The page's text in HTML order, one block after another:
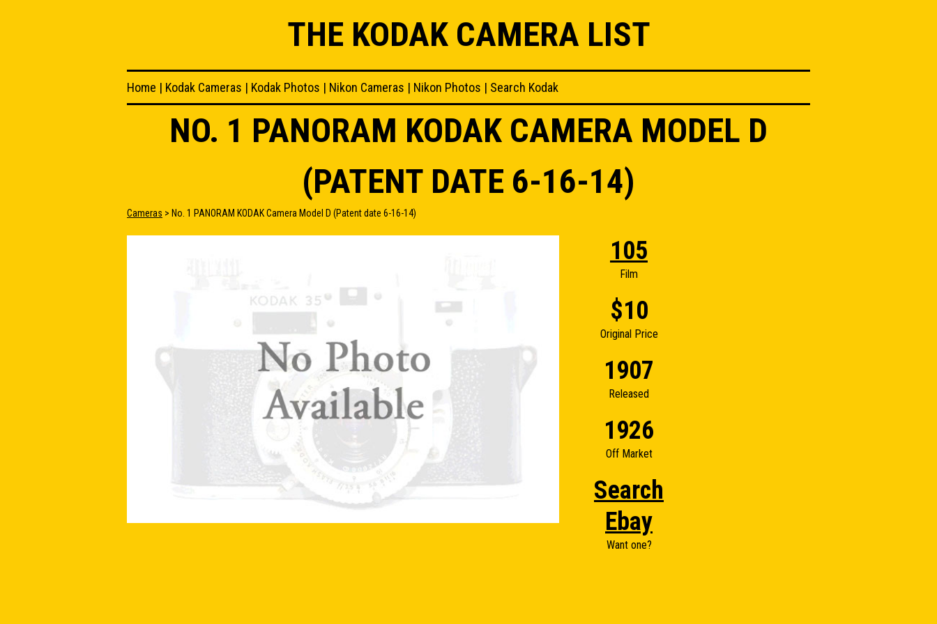
THE KODAK CAMERA LIST
Home | Kodak Cameras | Kodak Photos | Nikon Cameras | Nikon Photos | Search Kodak
NO. 1 PANORAM KODAK CAMERA MODEL D
(PATENT DATE 6-16-14)
Cameras > No. 1 PANORAM KODAK Camera Model D (Patent date 6-16-14)
105
Film
$10
Original Price
1907
Released
1926
Off Market
Search
Ebay
Want one?